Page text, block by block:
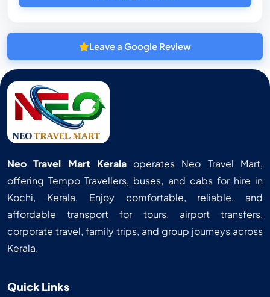
Leave a Google Review
Neo Travel Mart Keralaoperates Neo Travel Mart,
offering Tempo Travellers, buses, and cabs for hire in
Kochi, Kerala. Enjoy comfortable, reliable, and
affordable transport for tours, airport transfers,
corporate travel, family trips, and group journeys across
Kerala.
Quick Links